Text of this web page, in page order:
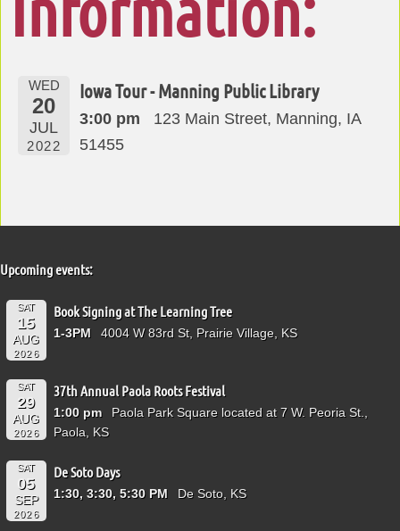
WED
20
JUL
2022
Iowa Tour - Manning Public Library
3:00 pm
123 Main Street, Manning, IA
51455
Upcoming events:
SAT
15
AUG
2026
Book Signing at The Learning Tree
1-3PM 4004 W 83rd St, Prairie Village, KS
SAT
29
AUG
2026
37th Annual Paola Roots Festival
1:00 pm
Paola Park Square located at 7 W. Peoria St.,
Paola, KS
SAT
05
SEP
2026
De Soto Days
1:30, 3:30, 5:30 PM De Soto, KS